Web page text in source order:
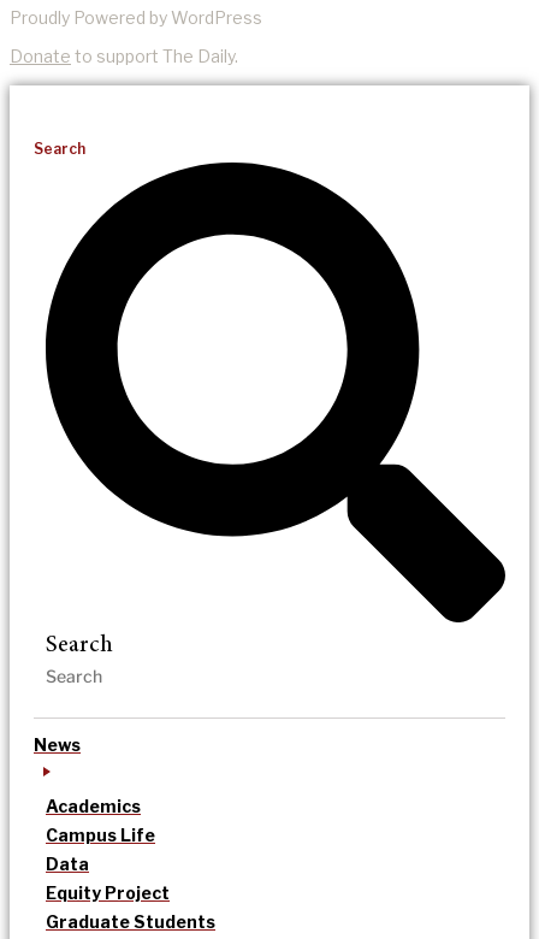
Proudly Powered by WordPress
Donate to support The Daily.
Search
Search
News
Academics
Campus Life
Data
Equity Project
Graduate Students